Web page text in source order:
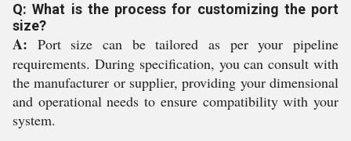
Q: What is the process for customizing the port
size?
A: Port size can be tailored as per your pipeline
requirements. During specification, you can consult with
the manufacturer or supplier, providing your dimensional
and operational needs to ensure compatibility with your
system.